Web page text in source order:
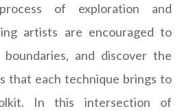
of exploration and
artists are encouraged to
boundaries, and discover the
that each technique brings to
In this intersection of